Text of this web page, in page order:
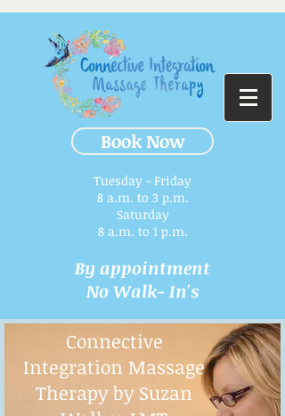
Book Now
Tuesday - Friday
8 a.m. to 3 p.m.​
Saturday
8 a.m. to 1 p.m.
By appointment
No Walk- In's
Connective
Integration Massage
Therapy by Suzan